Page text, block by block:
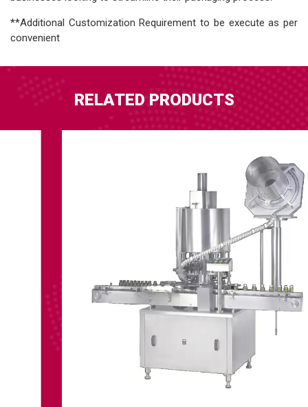
**Additional Customization Requirement to be execute as per
convenient
RELATED PRODUCTS